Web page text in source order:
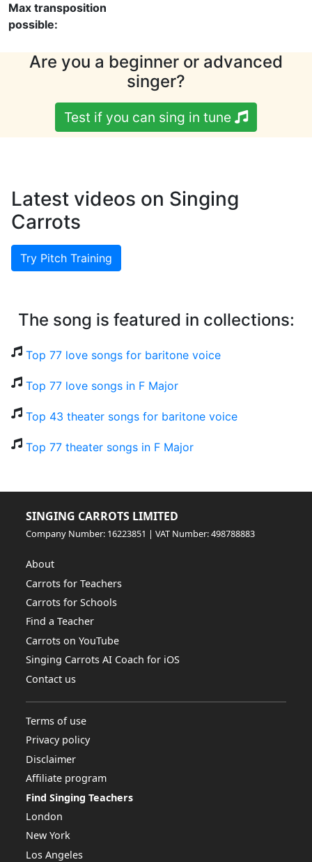
Max transposition
possible:
Are you a beginner or advanced
singer?
Test if you can sing in tune
Latest videos on Singing
Carrots
Try Pitch Training
The song is featured in collections:
Top 77 love songs for baritone voice
Top 77 love songs in F Major
Top 43 theater songs for baritone voice
Top 77 theater songs in F Major
SINGING CARROTS LIMITED
Company Number: 16223851 | VAT Number: 498788883
About
Carrots for Teachers
Carrots for Schools
Find a Teacher
Carrots on YouTube
Singing Carrots AI Coach for iOS
Contact us
Terms of use
Privacy policy
Disclaimer
Affiliate program
Find Singing Teachers
London
New York
Los Angeles